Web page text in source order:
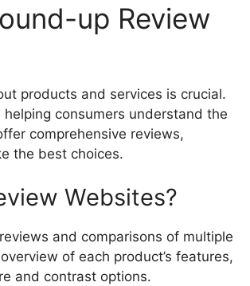
up Review
products and services is crucial.
consumers understand the
comprehensive reviews,
the best choices.
Websites?
and comparisons of multiple
of each product’s features,
and contrast options.